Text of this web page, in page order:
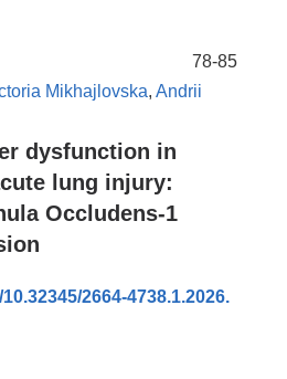
78-85
Mikhajlovska, Andrii
dysfunction in
lung injury:
Occludens-1
2664-4738.1.2026.